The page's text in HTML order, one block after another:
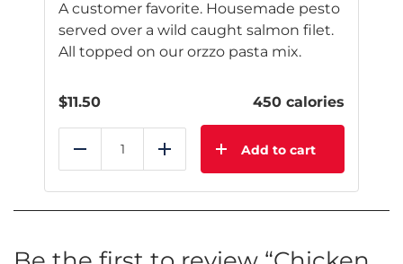
A customer favorite. Housemade pesto
served over a wild caught salmon filet.
All topped on our orzzo pasta mix.
$11.50 450 calories
Reduce Add Add to cart